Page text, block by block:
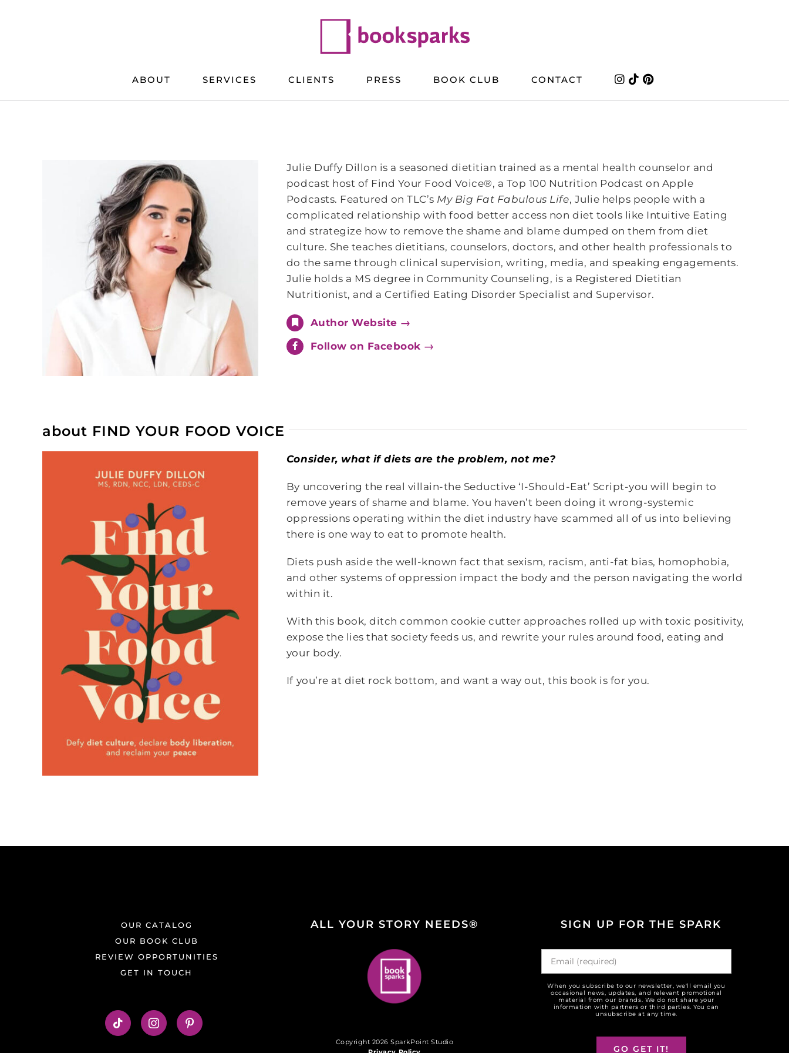
ABOUT SERVICES CLIENTS PRESS BOOK CLUB CONTACT
Julie Duffy Dillon is a seasoned dietitian trained as a mental health counselor and
podcast host of Find Your Food Voice®, a Top 100 Nutrition Podcast on Apple
Podcasts. Featured on TLC’s My Big Fat Fabulous Life, Julie helps people with a
complicated relationship with food better access non diet tools like Intuitive Eating
and strategize how to remove the shame and blame dumped on them from diet
culture. She teaches dietitians, counselors, doctors, and other health professionals to
do the same through clinical supervision, writing, media, and speaking engagements.
Julie holds a MS degree in Community Counseling, is a Registered Dietitian
Nutritionist, and a Certified Eating Disorder Specialist and Supervisor.
Author Website →
Follow on Facebook →
about FIND YOUR FOOD VOICE
Consider, what if diets are the problem, not me?
By uncovering the real villain-the Seductive ‘I-Should-Eat’ Script-you will begin to
remove years of shame and blame. You haven’t been doing it wrong-systemic
oppressions operating within the diet industry have scammed all of us into believing
there is one way to eat to promote health.
Diets push aside the well-known fact that sexism, racism, anti-fat bias, homophobia,
and other systems of oppression impact the body and the person navigating the world
within it.
With this book, ditch common cookie cutter approaches rolled up with toxic positivity,
expose the lies that society feeds us, and rewrite your rules around food, eating and
your body.
If you’re at diet rock bottom, and want a way out, this book is for you.
OUR CATALOG
OUR BOOK CLUB
REVIEW OPPORTUNITIES
GET IN TOUCH
ALL YOUR STORY NEEDS®
Copyright 2026 SparkPoint Studio
SIGN UP FOR THE SPARK
When you subscribe to our newsletter, we'll email you
occasional news, updates, and relevant promotional
material from our brands. We do not share your
information with partners or third parties. You can
unsubscribe at any time.
GO GET IT!